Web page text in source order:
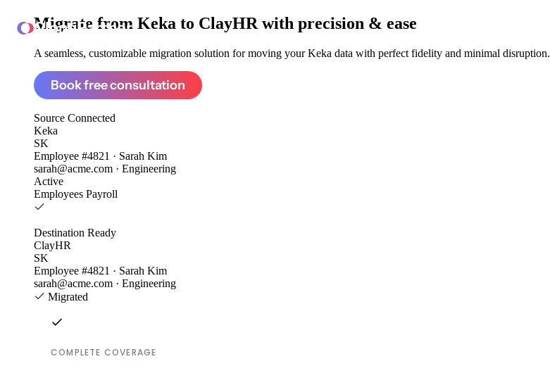
ClonePartner
Migrate from Keka to ClayHR with precision & ease
A seamless, customizable migration solution for moving your Keka data with perfect fidelity and minimal disruption.
Book free consultation
Source Connected
Keka
SK
Employee #4821 · Sarah Kim
sarah@acme.com · Engineering
Active
Employees Payroll
Destination Ready
ClayHR
SK
Employee #4821 · Sarah Kim
sarah@acme.com · Engineering
Migrated
COMPLETE COVERAGE